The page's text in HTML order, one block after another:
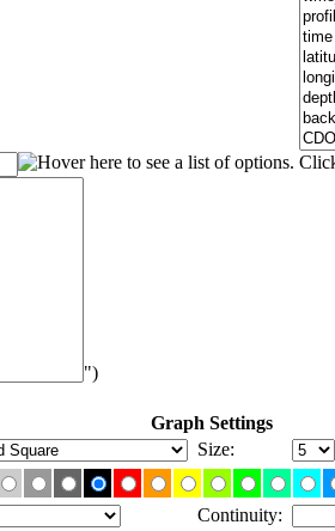
")
Graph Settings
Size:
Continuity: